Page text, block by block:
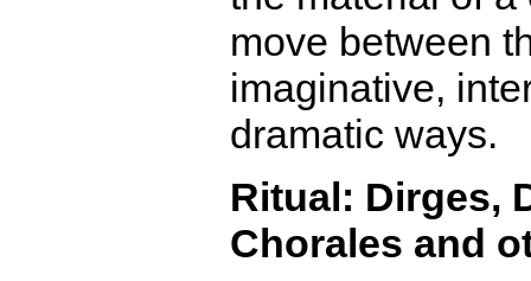
move between
imaginative,
dramatic ways.
Ritual: Dirges,
Chorales and